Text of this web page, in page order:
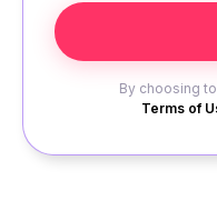
By choosing
Terms of